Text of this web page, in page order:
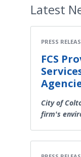
Latest
PRESS
FCS
City of
firm's